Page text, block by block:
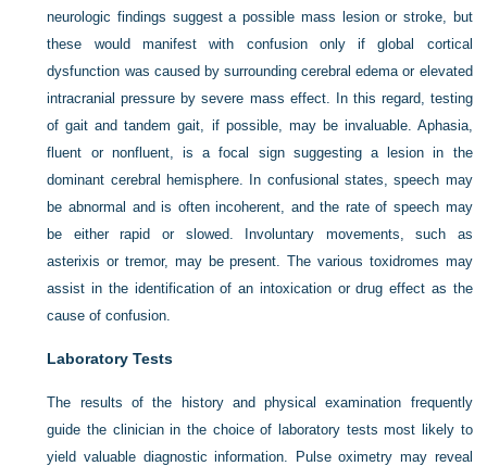
neurologic findings suggest a possible mass lesion or stroke, but
these would manifest with confusion only if global cortical
dysfunction was caused by surrounding cerebral edema or elevated
intracranial pressure by severe mass effect. In this regard, testing
of gait and tandem gait, if possible, may be invaluable. Aphasia,
fluent or nonfluent, is a focal sign suggesting a lesion in the
dominant cerebral hemisphere. In confusional states, speech may
be abnormal and is often incoherent, and the rate of speech may
be either rapid or slowed. Involuntary movements, such as
asterixis or tremor, may be present. The various toxidromes may
assist in the identification of an intoxication or drug effect as the
cause of confusion.
Laboratory Tests
The results of the history and physical examination frequently
guide the clinician in the choice of laboratory tests most likely to
yield valuable diagnostic information. Pulse oximetry may reveal